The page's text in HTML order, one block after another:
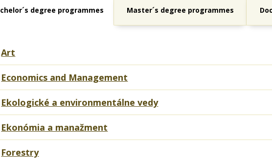
degree programmes Master´s degree programmes
Art
Economics and Management
Ekologické a environmentálne vedy
Ekonómia a manažment
Forestry